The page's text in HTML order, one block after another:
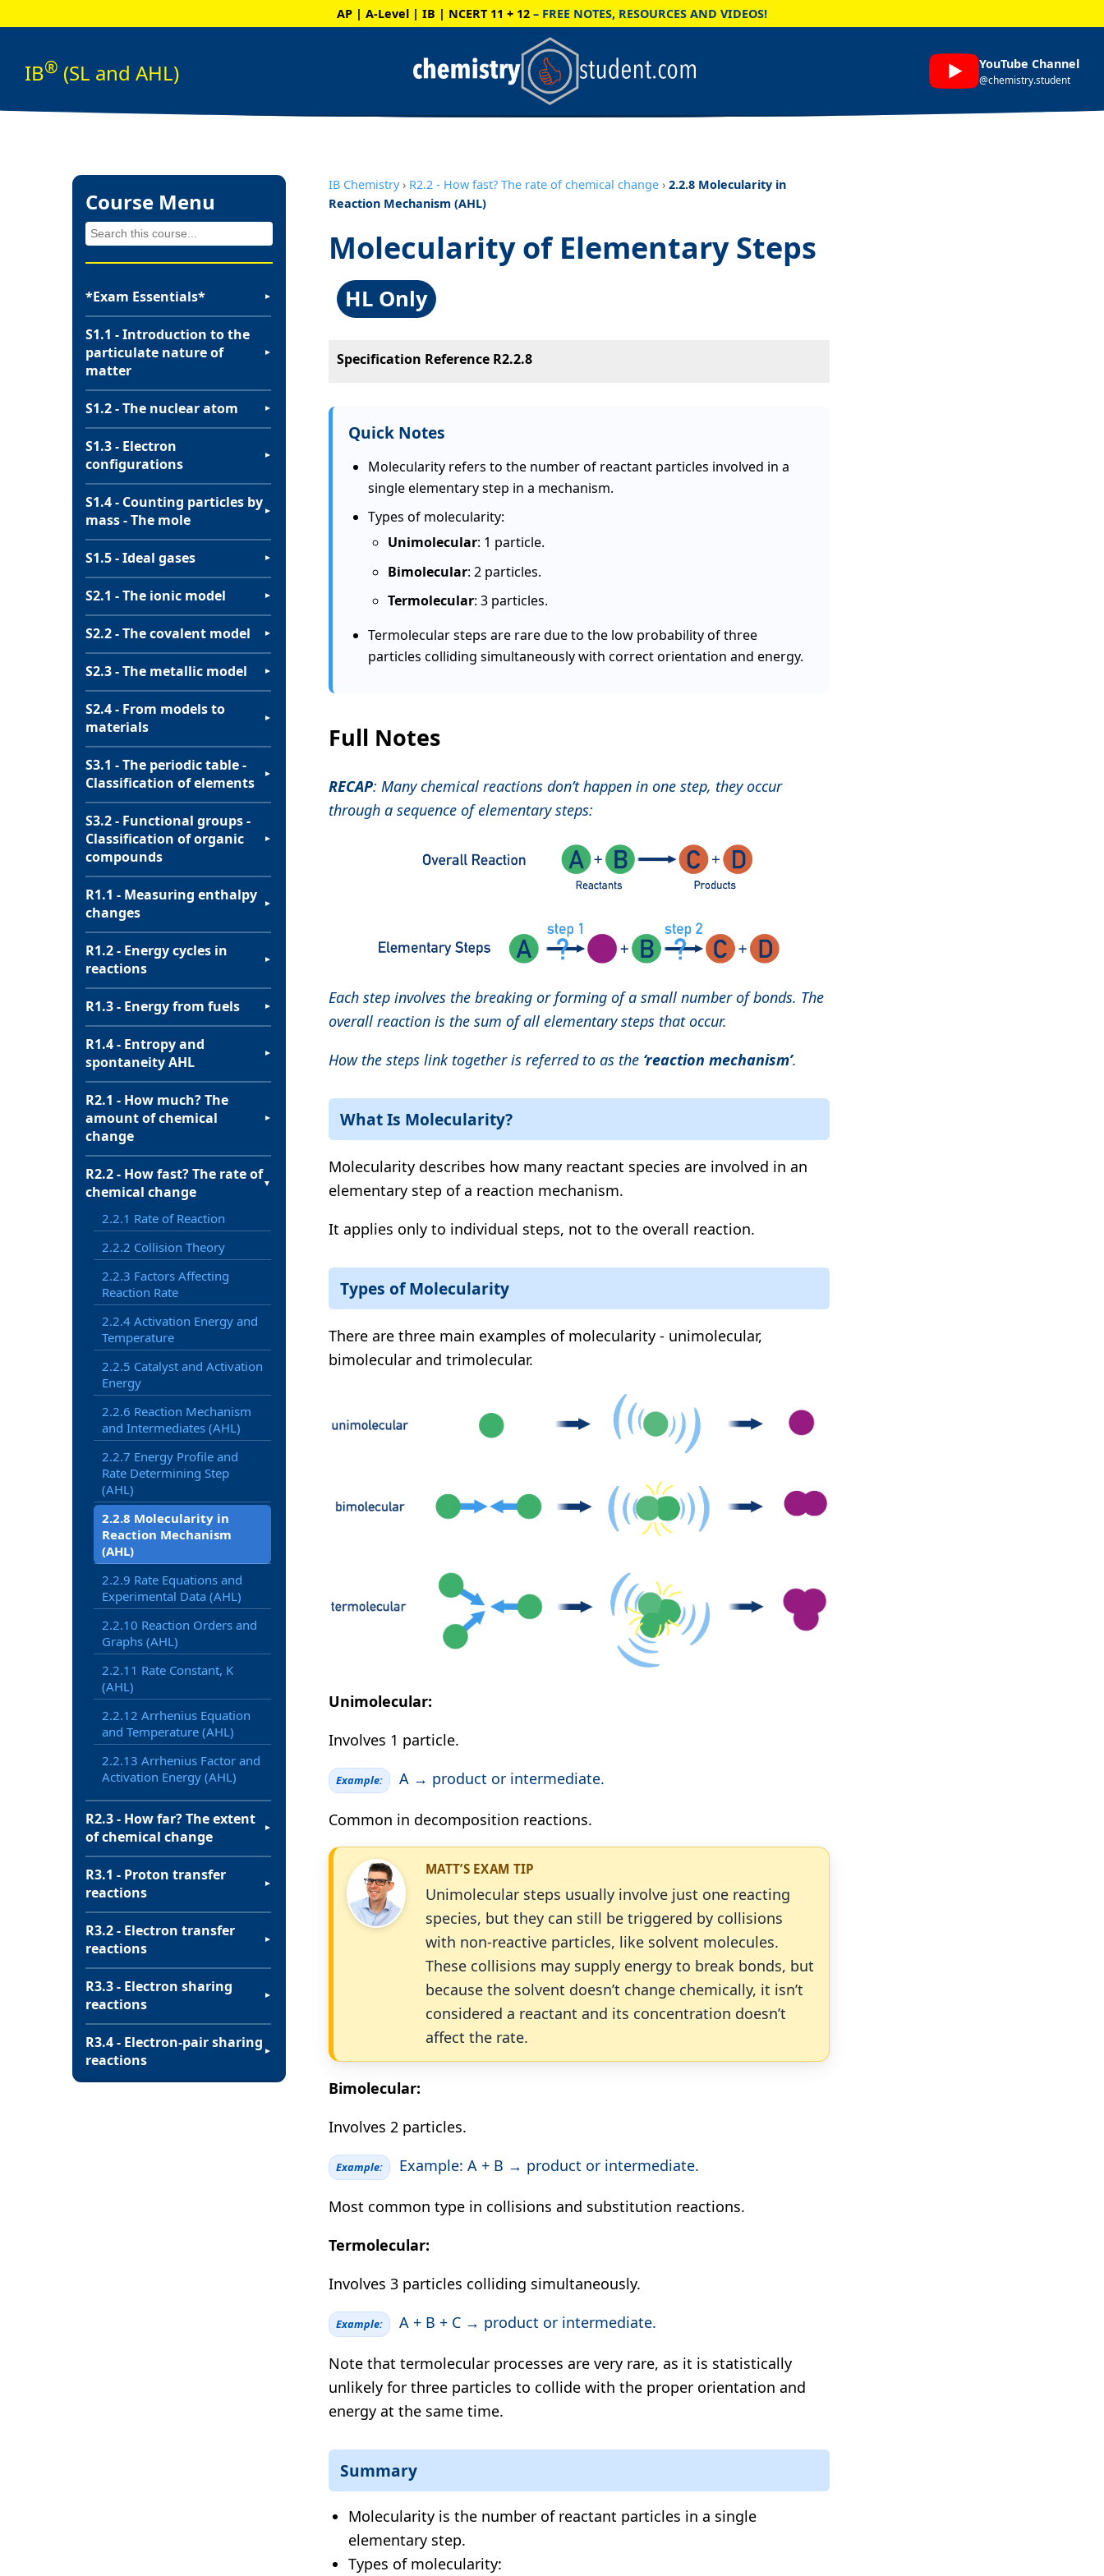
AP | A-Level | IB | NCERT 11 + 12 – FREE NOTES, RESOURCES AND VIDEOS!
IB® (SL and AHL) YouTube Channel
@chemistry.student
Course Menu
*Exam Essentials* ▼
S1.1 - Introduction to the
particulate nature of
matter
▼
S1.2 - The nuclear atom ▼
S1.3 - Electron
configurations
▼
S1.4 - Counting particles by
mass - The mole
▼
S1.5 - Ideal gases ▼
S2.1 - The ionic model ▼
S2.2 - The covalent model ▼
S2.3 - The metallic model ▼
S2.4 - From models to
materials
▼
S3.1 - The periodic table -
Classification of elements
▼
S3.2 - Functional groups -
Classification of organic
compounds
▼
R1.1 - Measuring enthalpy
changes
▼
R1.2 - Energy cycles in
reactions
▼
R1.3 - Energy from fuels ▼
R1.4 - Entropy and
spontaneity AHL
▼
R2.1 - How much? The
amount of chemical
change
▼
R2.2 - How fast? The rate of
chemical change
▼
2.2.1 Rate of Reaction
2.2.2 Collision Theory
2.2.3 Factors Affecting
Reaction Rate
2.2.4 Activation Energy and
Temperature
2.2.5 Catalyst and Activation
Energy
2.2.6 Reaction Mechanism
and Intermediates (AHL)
2.2.7 Energy Profile and
Rate Determining Step
(AHL)
2.2.8 Molecularity in
Reaction Mechanism
(AHL)
2.2.9 Rate Equations and
Experimental Data (AHL)
2.2.10 Reaction Orders and
Graphs (AHL)
2.2.11 Rate Constant, K
(AHL)
2.2.12 Arrhenius Equation
and Temperature (AHL)
2.2.13 Arrhenius Factor and
Activation Energy (AHL)
R2.3 - How far? The extent
of chemical change
▼
R3.1 - Proton transfer
reactions
▼
R3.2 - Electron transfer
reactions
▼
R3.3 - Electron sharing
reactions
▼
R3.4 - Electron-pair sharing
reactions
▼
IB Chemistry› R2.2 - How fast? The rate of chemical change › 2.2.8 Molecularity in
Reaction Mechanism (AHL)
Molecularity of Elementary Steps
HL Only
Specification Reference R2.2.8
Quick Notes
Molecularity refers to the number of reactant particles involved in a
single elementary step in a mechanism.
Types of molecularity:
Unimolecular: 1 particle.
Bimolecular: 2 particles.
Termolecular: 3 particles.
Termolecular steps are rare due to the low probability of three
particles colliding simultaneously with correct orientation and energy.
Full Notes
RECAP: Many chemical reactions don’t happen in one step, they occur
through a sequence of elementary steps:
Each step involves the breaking or forming of a small number of bonds. The
overall reaction is the sum of all elementary steps that occur.
How the steps link together is referred to as the ‘reaction mechanism’.
What Is Molecularity?
Molecularity describes how many reactant species are involved in an
elementary step of a reaction mechanism.
It applies only to individual steps, not to the overall reaction.
Types of Molecularity
There are three main examples of molecularity - unimolecular,
bimolecular and trimolecular.
Unimolecular:
Involves 1 particle.
Example: A → product or intermediate.
Common in decomposition reactions.
MATT’S EXAM TIP
Unimolecular steps usually involve just one reacting
species, but they can still be triggered by collisions
with non-reactive particles, like solvent molecules.
These collisions may supply energy to break bonds, but
because the solvent doesn’t change chemically, it isn’t
considered a reactant and its concentration doesn’t
affect the rate.
Bimolecular:
Involves 2 particles.
Example: Example: A + B → product or intermediate.
Most common type in collisions and substitution reactions.
Termolecular:
Involves 3 particles colliding simultaneously.
Example: A + B + C → product or intermediate.
Note that termolecular processes are very rare, as it is statistically
unlikely for three particles to collide with the proper orientation and
energy at the same time.
Summary
Molecularity is the number of reactant particles in a single
elementary step.
Types of molecularity: